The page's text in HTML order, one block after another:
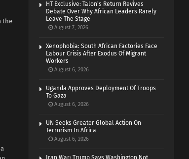
the
HT Exclusive: Talon’s Return Revives
Debate Over Why African Leaders Rarely
Leave The Stage
August 7, 2026
Xenophobia: South African Factories Face
Labour Crisis After Exodus Of Migrant
Workers
August 6, 2026
Uganda Approves Deployment Of Troops
To Gaza
August 6, 2026
UN Seeks Greater Global Action On
Terrorism In Africa
August 6, 2026